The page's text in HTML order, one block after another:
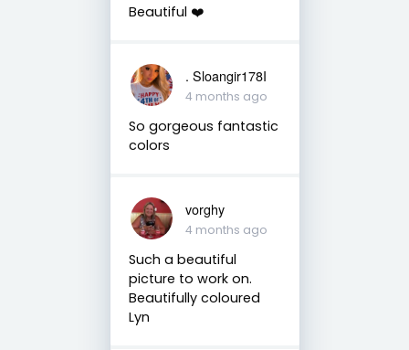
Beautiful ❤️
. Sloangir178I
4 months ago
So gorgeous fantastic
colors
vorghy
4 months ago
Such a beautiful
picture to work on.
Beautifully coloured
Lyn